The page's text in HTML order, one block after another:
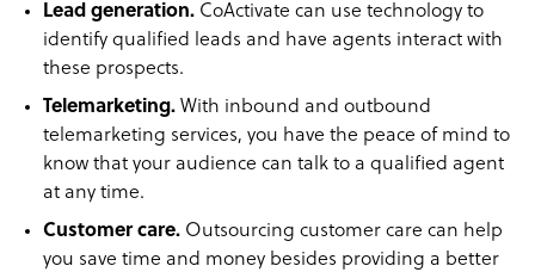
Lead generation. CoActivate can use technology to
identify qualified leads and have agents interact with
these prospects.
Telemarketing. With inbound and outbound
telemarketing services, you have the peace of mind to
know that your audience can talk to a qualified agent
at any time.
Customer care. Outsourcing customer care can help
you save time and money besides providing a better